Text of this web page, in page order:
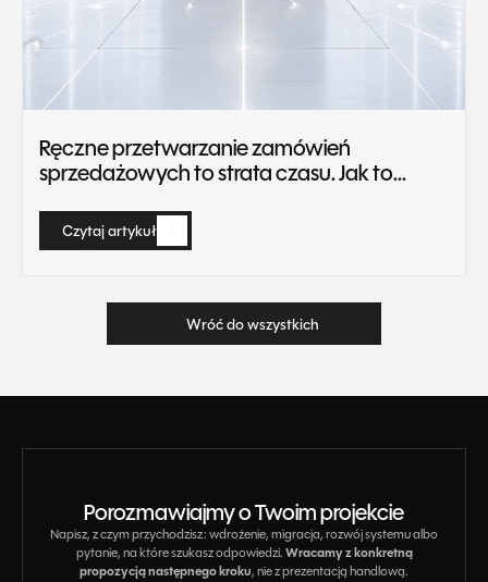
Ręczne przetwarzanie zamówień
sprzedażowych to strata czasu. Jak to
Czytaj artykuł
Czytaj artykuł
Wróć do wszystkich
Wróć do wszystkich
Porozmawiajmy o Twoim projekcie
Napisz, z czym przychodzisz: wdrożenie, migracja, rozwój systemu albo
pytanie, na które szukasz odpowiedzi.Wracamy z konkretną
propozycją następnego kroku, nie z prezentacją handlową.